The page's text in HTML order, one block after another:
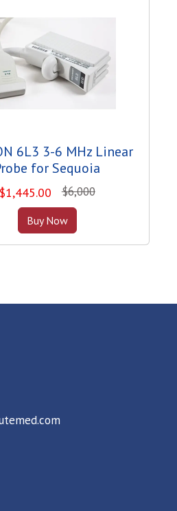
6L3 3-6 MHz Linear
for Sequoia
$1,445.00 $6,000
Buy Now